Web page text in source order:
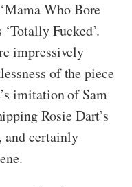
Who Bore
Fucked’.
impressively
of the piece
imitation of Sam
Rosie Dart’s
and certainly